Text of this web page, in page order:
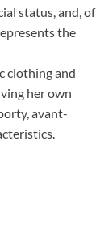
status, and, of
the
clothing and
her own
avant-